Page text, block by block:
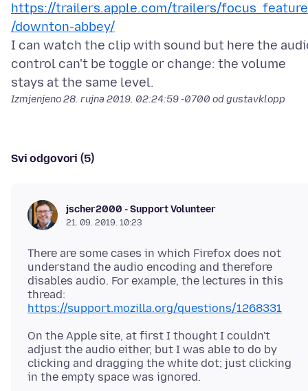
https://trailers.apple.com/trailers/
/downton-abbey/
I can watch the clip with sound but here the
control can't be toggle or change: the volume
Izmjenjeno28. rujna 2019. 02:24:59 -0700 od gustavklopp
Svi odgovori (5)
jscher2000 - Support Volunteer
21. 09. 2019. 10:23
There are some cases in which Firefox does not
understand the audio encoding and therefore
disables audio. For example, the lectures in this
thread:
https://support.mozilla.org/questions/1268331
On the Apple site, at first I thought I couldn't
adjust the audio either, but I was able to do by
clicking and dragging the white dot; just clicking